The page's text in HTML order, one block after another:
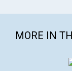
MORE IN